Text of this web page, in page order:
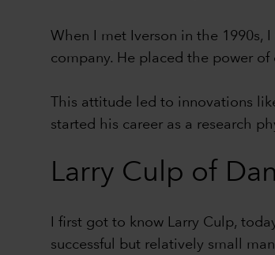
When I met Iverson in the 1990s,
company. He placed the power
This attitude led to innovations
started his career as a research
Larry Culp of
I first got to know Larry Culp,
successful but relatively small